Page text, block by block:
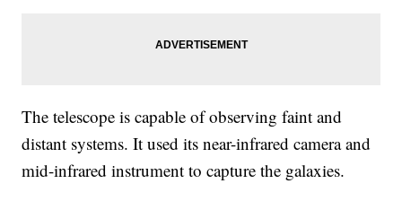
The telescope is capable of observing faint and
distant systems. It used its near-infrared camera and
mid-infrared instrument to capture the galaxies.